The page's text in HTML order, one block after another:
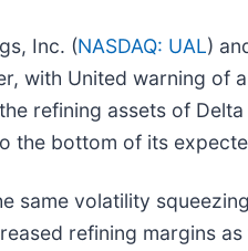
Inc. (NASDAQ: UAL)
with United warning of
refining assets of
the bottom of its
volatility
refining margins